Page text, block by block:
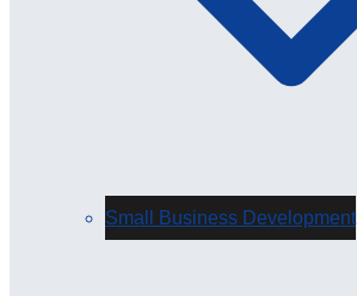
Small Business Development